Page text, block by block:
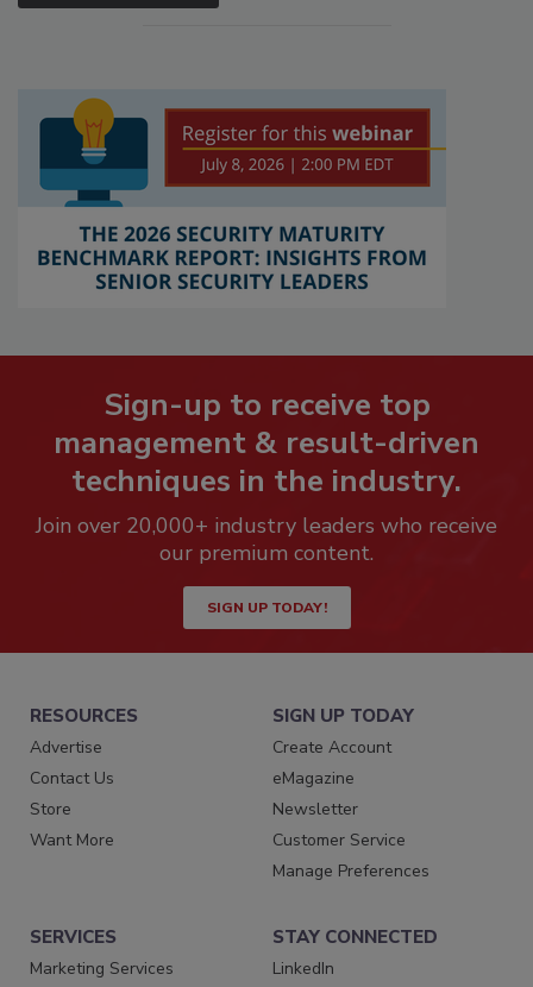
Sign-up to receive top
management & result-driven
techniques in the industry.
Join over 20,000+ industry leaders who receive
our premium content.
SIGN UP TODAY!
RESOURCES
Advertise
Contact Us
Store
Want More
SIGN UP TODAY
Create Account
eMagazine
Newsletter
Customer Service
Manage Preferences
SERVICES
Marketing Services
STAY CONNECTED
LinkedIn